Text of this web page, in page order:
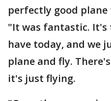
perfectly good
"It was fantastic. It's
have today, and we
plane and fly.
it's just flying.